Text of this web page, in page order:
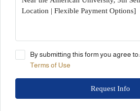
By submitting this form you agree to:
Terms of Use
Request Info